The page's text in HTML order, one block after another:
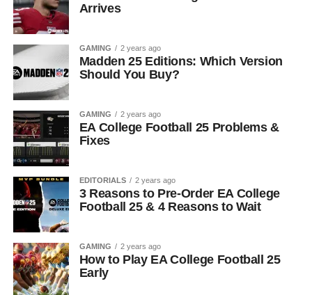
Arrives
GAMING 2 years ago
Madden 25 Editions: Which Version
Should You Buy?
GAMING 2 years ago
EA College Football 25 Problems &
Fixes
EDITORIALS 2 years ago
3 Reasons to Pre-Order EA College
Football 25 & 4 Reasons to Wait
GAMING 2 years ago
How to Play EA College Football 25
Early